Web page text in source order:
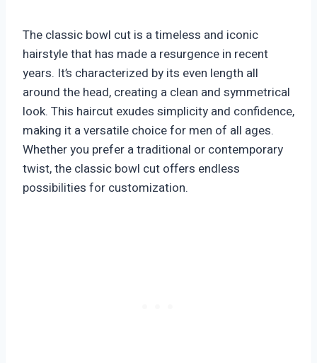
The classic bowl cut is a timeless and iconic
hairstyle that has made a resurgence in recent
years. It’s characterized by its even length all
around the head, creating a clean and symmetrical
look. This haircut exudes simplicity and confidence,
making it a versatile choice for men of all ages.
Whether you prefer a traditional or contemporary
twist, the classic bowl cut offers endless
possibilities for customization.